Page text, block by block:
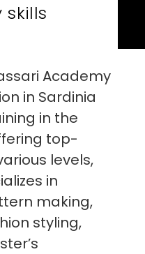
Academy
in Sardinia
in the
top-
levels,
in
making,
styling,